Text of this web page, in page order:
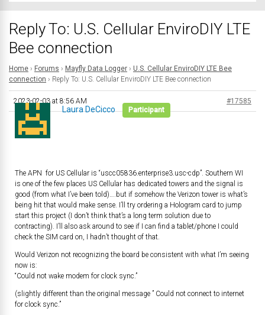
Reply To: U.S. Cellular EnviroDIY LTE
Bee connection
Home › Forums › Mayfly Data Logger › U.S. Cellular EnviroDIY LTE Bee
connection › Reply To: U.S. Cellular EnviroDIY LTE Bee connection
2023-02-03 at 8:56 AM #17585
Laura DeCicco Participant
The APN for US Cellular is “uscc05836.enterprise3.usc-cdp”. Southern WI
is one of the few places US Cellular has dedicated towers and the signal is
good (from what I’ve been told)….but if somehow the Verizon tower is what’s
being hit that would make sense. I’ll try ordering a Hologram card to jump
start this project (I don’t think that’s a long term solution due to
contracting). I’ll also ask around to see if I can find a tablet/phone I could
check the SIM card on, I hadn’t thought of that.
Would Verizon not recognizing the board be consistent with what I’m seeing
now is:
“Could not wake modem for clock sync.”
(slightly different than the original message ” Could not connect to internet
for clock sync.”